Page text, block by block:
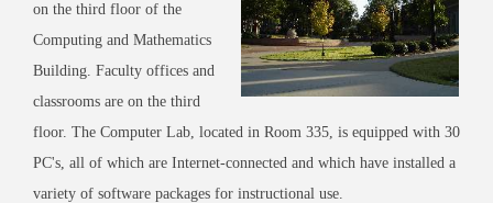
on the third floor of the
Computing and Mathematics
Building. Faculty offices and
classrooms are on the third
floor. The Computer Lab, located in Room 335, is equipped with 30
PC's, all of which are Internet-connected and which have installed a
variety of software packages for instructional use.